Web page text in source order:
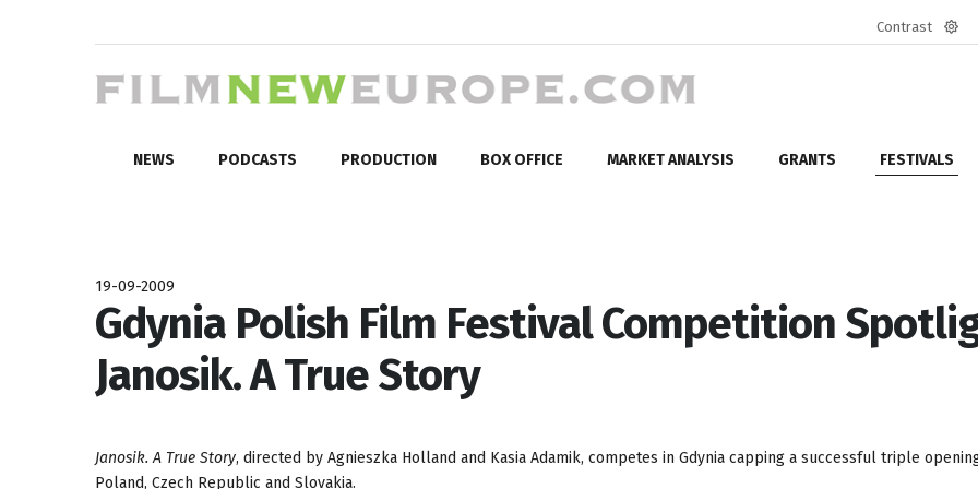
Contrast
NEWS PODCASTS PRODUCTION BOX OFFICE MARKET ANALYSIS GRANTS FESTIVALS
19-09-2009
Gdynia Polish Film Festival Competition
Janosik. A True Story
Janosik. A True Story, directed by Agnieszka Holland and Kasia Adamik, competes in Gdynia capping a successful triple
Poland, Czech Republic and Slovakia.